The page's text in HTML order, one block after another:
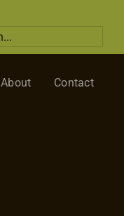
About Contact